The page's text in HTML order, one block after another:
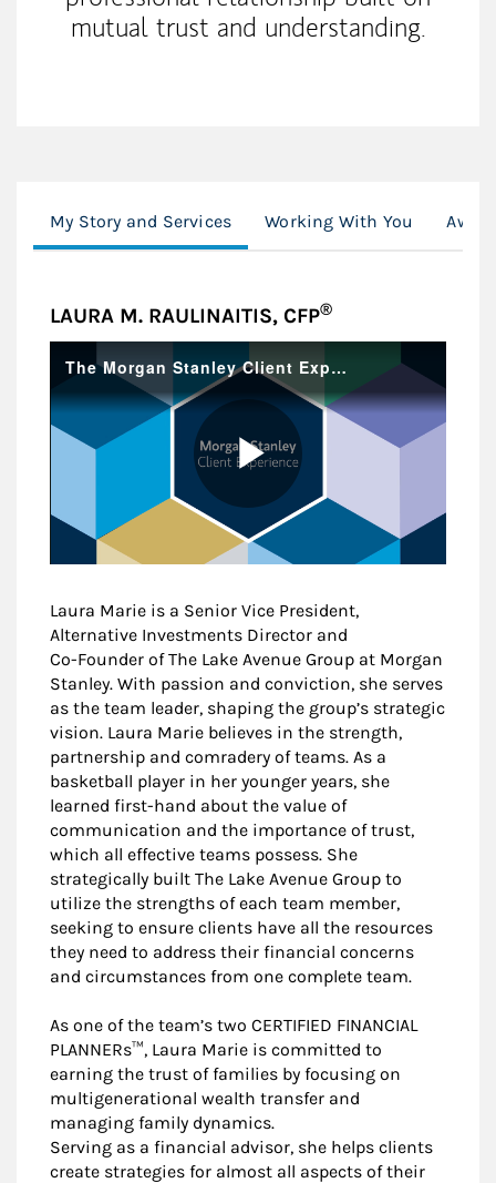
mutual trust and understanding.
My Story and Services Working With You
LAURA M. RAULINAITIS, CFP®
Laura Marie is a Senior Vice President,
Alternative Investments Director and
Co-Founder of The Lake Avenue Group at Morgan
Stanley. With passion and conviction, she serves
as the team leader, shaping the group’s strategic
vision. Laura Marie believes in the strength,
partnership and comradery of teams. As a
basketball player in her younger years, she
learned first-hand about the value of
communication and the importance of trust,
which all effective teams possess. She
strategically built The Lake Avenue Group to
utilize the strengths of each team member,
seeking to ensure clients have all the resources
they need to address their financial concerns
and circumstances from one complete team.
As one of the team’s two CERTIFIED FINANCIAL
PLANNERs™, Laura Marie is committed to
earning the trust of families by focusing on
multigenerational wealth transfer and
managing family dynamics.
Serving as a financial advisor, she helps clients
create strategies for almost all aspects of their